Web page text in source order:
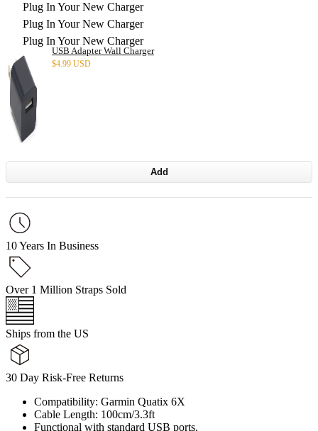
Plug In Your New Charger
Plug In Your New Charger
Plug In Your New Charger
USB Adapter Wall Charger
$4.99 USD
Add
10 Years In Business
Over 1 Million Straps Sold
Ships from the US
30 Day Risk-Free Returns
Compatibility: Garmin Quatix 6X
Cable Length: 100cm/3.3ft
Functional with standard USB ports.